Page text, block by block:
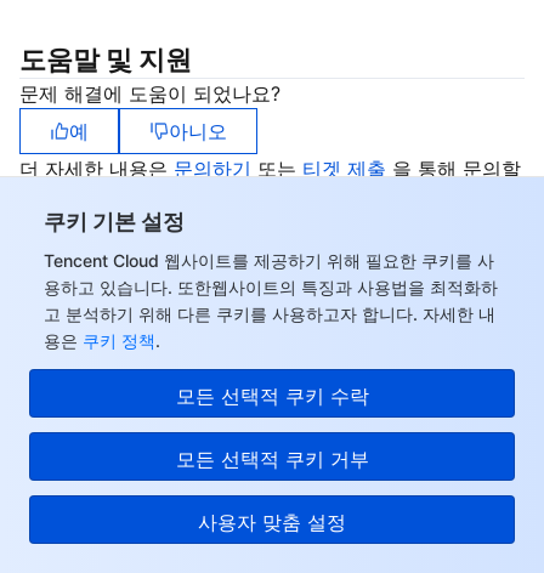
쿠키 기본 설정
Tencent Cloud 웹사이트를 제공하기 위해 필요한 쿠키를 사
용하고 있습니다. 또한웹사이트의 특징과 사용법을 최적화하
고 분석하기 위해 다른 쿠키를 사용하고자 합니다. 자세한 내
용은 쿠키 정책.
모든 선택적 쿠키 수락
모든 선택적 쿠키 거부
사용자 맞춤 설정
도움말 및 지원
문제 해결에 도움이 되었나요?
예
아니오
더 자세한 내용은 문의하기 또는 티겟 제출 을 통해 문의할